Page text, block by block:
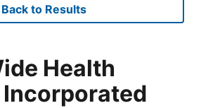
Back to Results
Health